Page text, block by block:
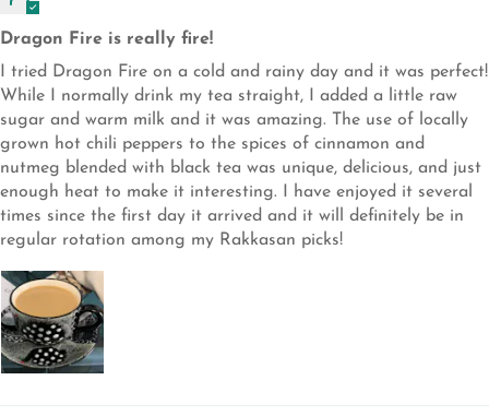
Dragon Fire is really fire!
I tried Dragon Fire on a cold and rainy day and it was perfect!
While I normally drink my tea straight, I added a little raw
sugar and warm milk and it was amazing. The use of locally
grown hot chili peppers to the spices of cinnamon and
nutmeg blended with black tea was unique, delicious, and just
enough heat to make it interesting. I have enjoyed it several
times since the first day it arrived and it will definitely be in
regular rotation among my Rakkasan picks!